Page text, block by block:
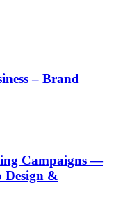
– Brand
Campaigns —
Design &